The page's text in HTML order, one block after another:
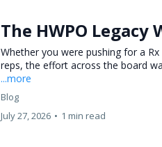
The HWPO Legacy
Whether you were pushing for a
reps, the effort across the board
...more
Blog
July 27, 2026 • 1 min read